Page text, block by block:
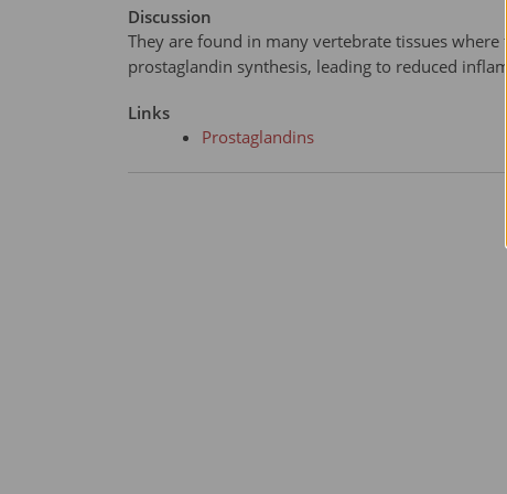
Discussion
They are found in many vertebrate tissues
prostaglandin synthesis, leading to reduced
Links
Prostaglandins